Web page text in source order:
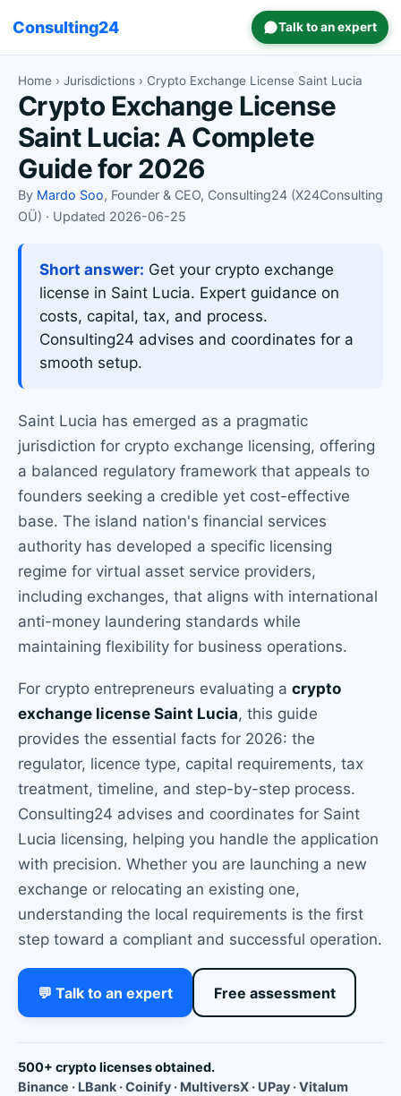
Consulting24 Talk to an expert
Home › Jurisdictions › Crypto Exchange License Saint Lucia
Crypto Exchange License
Saint Lucia: A Complete
Guide for 2026
By Mardo Soo, Founder & CEO, Consulting24 (X24Consulting
OÜ) · Updated 2026-06-25
Short answer: Get your crypto exchange
license in Saint Lucia. Expert guidance on
costs, capital, tax, and process.
Consulting24 advises and coordinates for a
smooth setup.
Saint Lucia has emerged as a pragmatic
jurisdiction for crypto exchange licensing, offering
a balanced regulatory framework that appeals to
founders seeking a credible yet cost-effective
base. The island nation's financial services
authority has developed a specific licensing
regime for virtual asset service providers,
including exchanges, that aligns with international
anti-money laundering standards while
maintaining flexibility for business operations.
For crypto entrepreneurs evaluating a crypto
exchange license Saint Lucia, this guide
provides the essential facts for 2026: the
regulator, licence type, capital requirements, tax
treatment, timeline, and step-by-step process.
Consulting24 advises and coordinates for Saint
Lucia licensing, helping you handle the application
with precision. Whether you are launching a new
exchange or relocating an existing one,
understanding the local requirements is the first
step toward a compliant and successful operation.
💬 Talk to an expert Free assessment
500+ crypto licenses obtained.
Binance · LBank · Coinify · MultiversX · UPay · Vitalum